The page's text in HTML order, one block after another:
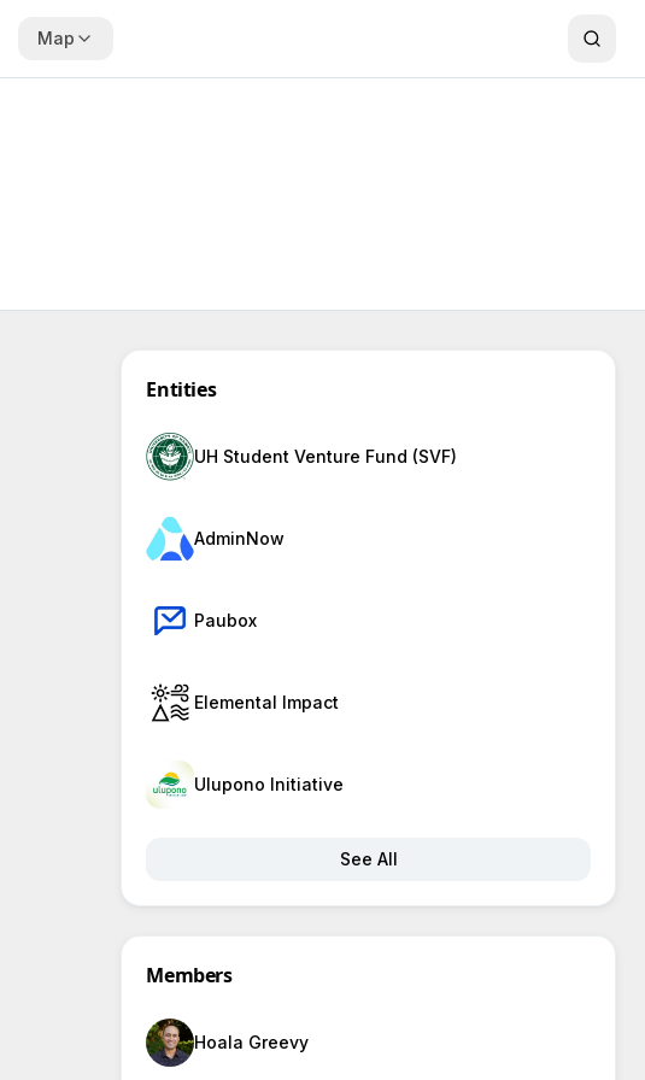
Map
Entities
UH Student Venture Fund (SVF)
AdminNow
Paubox
Elemental Impact
Ulupono Initiative
See All
Members
Hoala Greevy